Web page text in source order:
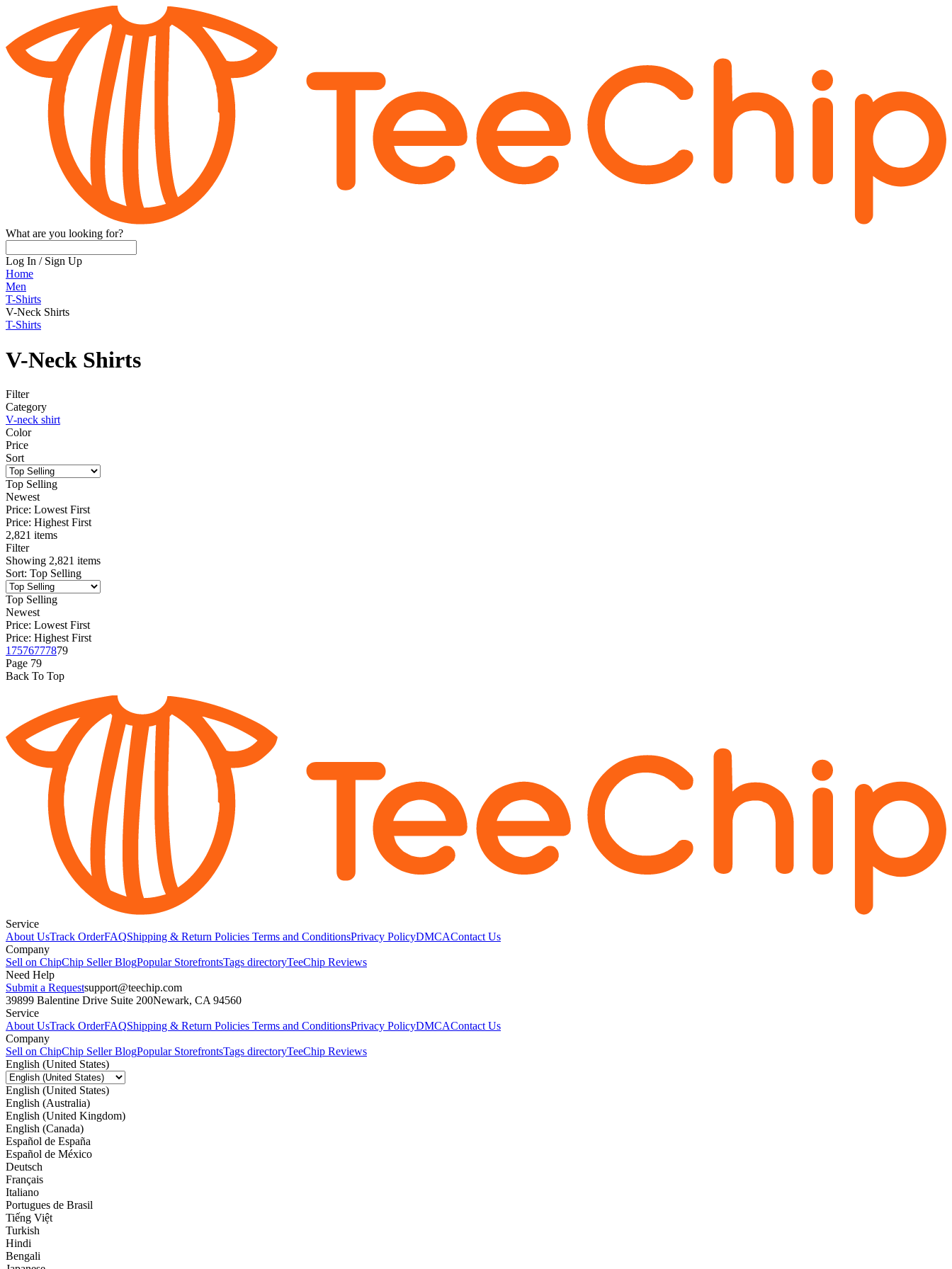
What are you looking for?
Log In / Sign Up
Home
Men
T-Shirts
V-Neck Shirts
T-Shirts
V-Neck Shirts
Filter
Category
V-neck shirt
Color
Price
Sort
Top Selling
Newest
Price: Lowest First
Price: Highest First
2,821 items
Filter
Showing 2,821 items
Sort: Top Selling
Top Selling
Newest
Price: Lowest First
Price: Highest First
1 7576777879
Page 79
Back To Top
Service
About UsTrack OrderFAQShipping & Return Policies Terms and ConditionsPrivacy PolicyDMCAContact Us
Company
Sell on ChipChip Seller BlogPopular StorefrontsTags directoryTeeChip Reviews
Need Help
Submit a Requestsupport@teechip.com
39899 Balentine Drive Suite 200Newark, CA 94560
Service
About UsTrack OrderFAQShipping & Return Policies Terms and ConditionsPrivacy PolicyDMCAContact Us
Company
Sell on ChipChip Seller BlogPopular StorefrontsTags directoryTeeChip Reviews
English (United States)
English (United States)
English (Australia)
English (United Kingdom)
English (Canada)
Español de España
Español de México
Deutsch
Français
Italiano
Portugues de Brasil
Tiếng Việt
Turkish
Hindi
Bengali